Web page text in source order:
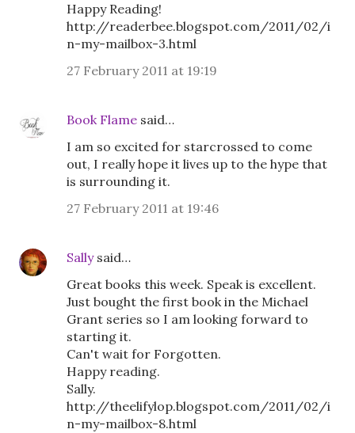
Happy Reading!
http://readerbee.blogspot.com/2011/02/i
n-my-mailbox-3.html
27 February 2011 at 19:19
Book Flame said…
I am so excited for starcrossed to come
out, I really hope it lives up to the hype that
is surrounding it.
27 February 2011 at 19:46
Sallysaid…
Great books this week. Speak is excellent.
Just bought the first book in the Michael
Grant series so I am looking forward to
starting it.
Can't wait for Forgotten.
Happy reading.
Sally.
http://theelifylop.blogspot.com/2011/02/i
n-my-mailbox-8.html